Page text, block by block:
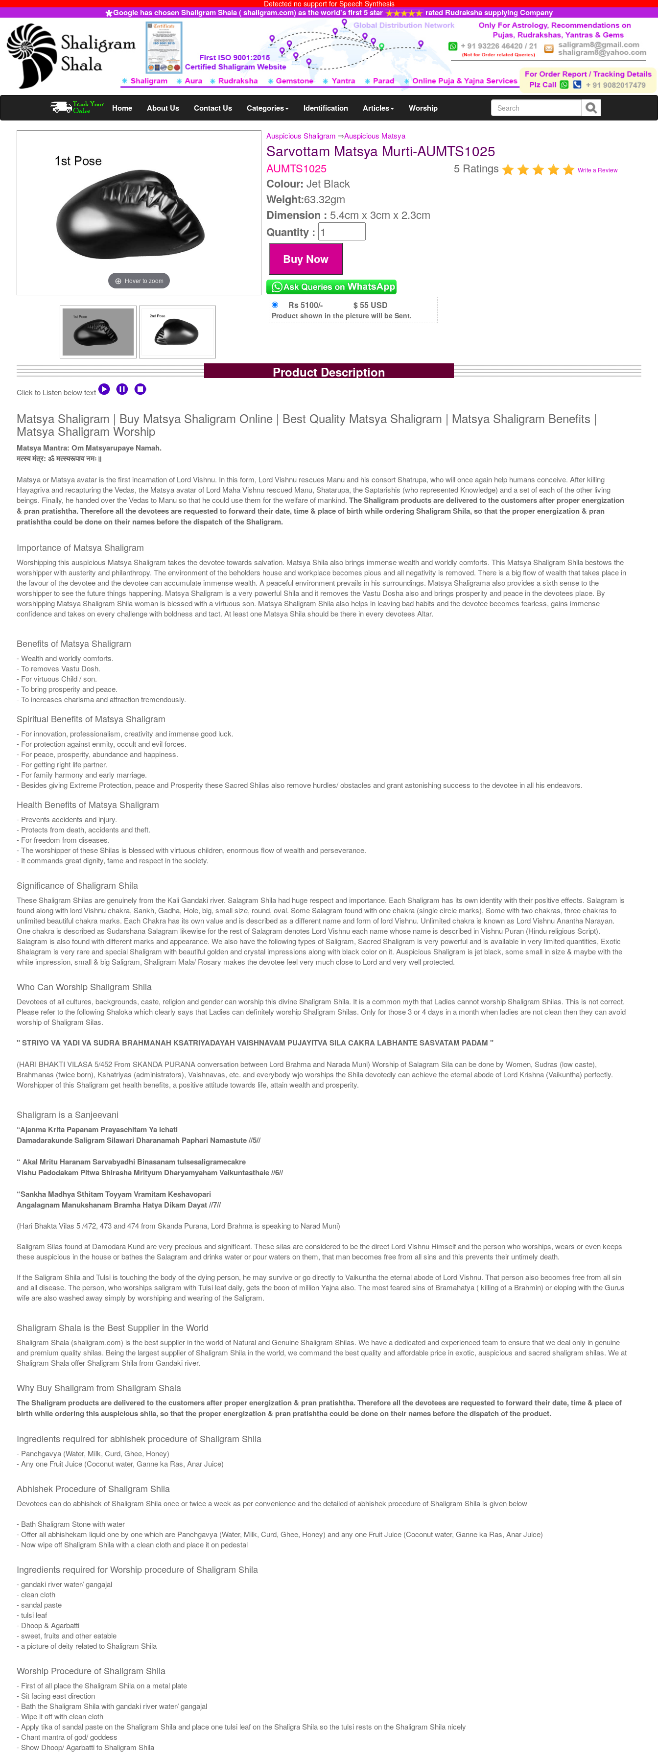
Detected no support for Speech Synthesis
Google has chosen Shaligram Shala ( shaligram.com) as the world's first 5 star rated Rudraksha supplying Company
Home About Us Contact Us Categories Identification Articles Worship
Auspicious Shaligram ⇒Auspicious Matsya
Hover to zoom
Sarvottam Matsya Murti-AUMTS1025
AUMTS1025 5 Ratings Write a Review
Colour: Jet Black
Weight:63.32gm
Dimension : 5.4cm x 3cm x 2.3cm
Quantity :
Rs 5100/- $ 55 USD
Product shown in the picture will be Sent.
Product Description
Click to Listen below text
Matsya Shaligram | Buy Matsya Shaligram Online | Best Quality Matsya Shaligram | Matsya Shaligram Benefits |
Matsya Shaligram Worship
Matsya Mantra: Om Matsyarupaye Namah.
मत्स्य मंत्र: ॐ मत्स्यरूपाय नमः॥
Matsya or Matsya avatar is the first incarnation of Lord Vishnu. In this form, Lord Vishnu rescues Manu and his consort Shatrupa, who will once again help humans conceive. After killing
Hayagriva and recapturing the Vedas, the Matsya avatar of Lord Maha Vishnu rescued Manu, Shatarupa, the Saptarishis (who represented Knowledge) and a set of each of the other living
beings. Finally, he handed over the Vedas to Manu so that he could use them for the welfare of mankind. The Shaligram products are delivered to the customers after proper energization
& pran pratishtha. Therefore all the devotees are requested to forward their date, time & place of birth while ordering Shaligram Shila, so that the proper energization & pran
pratishtha could be done on their names before the dispatch of the Shaligram.
Importance of Matsya Shaligram
Worshipping this auspicious Matsya Shaligram takes the devotee towards salvation. Matsya Shila also brings immense wealth and worldly comforts. This Matsya Shaligram Shila bestows the
worshipper with austerity and philanthropy. The environment of the beholders house and workplace becomes pious and all negativity is removed. There is a big flow of wealth that takes place in
the favour of the devotee and the devotee can accumulate immense wealth. A peaceful environment prevails in his surroundings. Matsya Shaligrama also provides a sixth sense to the
worshipper to see the future things happening. Matsya Shaligram is a very powerful Shila and it removes the Vastu Dosha also and brings prosperity and peace in the devotees place. By
worshipping Matsya Shaligram Shila woman is blessed with a virtuous son. Matsya Shaligram Shila also helps in leaving bad habits and the devotee becomes fearless, gains immense
confidence and takes on every challenge with boldness and tact. At least one Matsya Shila should be there in every devotees Altar.
Benefits of Matsya Shaligram
- Wealth and worldly comforts.
- To removes Vastu Dosh.
- For virtuous Child / son.
- To bring prosperity and peace.
- To increases charisma and attraction tremendously.
Spiritual Benefits of Matsya Shaligram
- For innovation, professionalism, creativity and immense good luck.
- For protection against enmity, occult and evil forces.
- For peace, prosperity, abundance and happiness.
- For getting right life partner.
- For family harmony and early marriage.
- Besides giving Extreme Protection, peace and Prosperity these Sacred Shilas also remove hurdles/ obstacles and grant astonishing success to the devotee in all his endeavors.
Health Benefits of Matsya Shaligram
- Prevents accidents and injury.
- Protects from death, accidents and theft.
- For freedom from diseases.
- The worshipper of these Shilas is blessed with virtuous children, enormous flow of wealth and perseverance.
- It commands great dignity, fame and respect in the society.
Significance of Shaligram Shila
These Shaligram Shilas are genuinely from the Kali Gandaki river. Salagram Shila had huge respect and importance. Each Shaligram has its own identity with their positive effects. Salagram is
found along with lord Vishnu chakra, Sankh, Gadha, Hole, big, small size, round, oval. Some Salagram found with one chakra (single circle marks), Some with two chakras, three chakras to
unlimited beautiful chakra marks. Each Chakra has its own value and is described as a different name and form of lord Vishnu. Unlimited chakra is known as Lord Vishnu Anantha Narayan.
One chakra is described as Sudarshana Salagram likewise for the rest of Salagram denotes Lord Vishnu each name whose name is described in Vishnu Puran (Hindu religious Script).
Salagram is also found with different marks and appearance. We also have the following types of Saligram, Sacred Shaligram is very powerful and is available in very limited quantities, Exotic
Shalagram is very rare and special Shaligram with beautiful golden and crystal impressions along with black color on it. Auspicious Shaligram is jet black, some small in size & maybe with the
white impression, small & big Saligram, Shaligram Mala/ Rosary makes the devotee feel very much close to Lord and very well protected.
Who Can Worship Shaligram Shila
Devotees of all cultures, backgrounds, caste, religion and gender can worship this divine Shaligram Shila. It is a common myth that Ladies cannot worship Shaligram Shilas. This is not correct.
Please refer to the following Shaloka which clearly says that Ladies can definitely worship Shaligram Shilas. Only for those 3 or 4 days in a month when ladies are not clean then they can avoid
worship of Shaligram Silas.
" STRIYO VA YADI VA SUDRA BRAHMANAH KSATRIYADAYAH VAISHNAVAM PUJAYITVA SILA CAKRA LABHANTE SASVATAM PADAM "
(HARI BHAKTI VILASA 5/452 From SKANDA PURANA conversation between Lord Brahma and Narada Muni) Worship of Salagram Sila can be done by Women, Sudras (low caste),
Brahmanas (twice born), Kshatriyas (administrators), Vaishnavas, etc. and everybody wjo worships the Shila devotedly can achieve the eternal abode of Lord Krishna (Vaikuntha) perfectly.
Worshipper of this Shaligram get health benefits, a positive attitude towards life, attain wealth and prosperity.
Shaligram is a Sanjeevani
“Ajanma Krita Papanam Prayaschitam Ya Ichati
Damadarakunde Saligram Silawari Dharanamah Paphari Namastute //5//
“ Akal Mritu Haranam Sarvabyadhi Binasanam tulsesaligramecakre
Vishu Padodakam Pitwa Shirasha Mrityum Dharyamyaham Vaikuntasthale //6//
“Sankha Madhya Sthitam Toyyam Vramitam Keshavopari
Angalagnam Manukshanam Bramha Hatya Dikam Dayat //7//
(Hari Bhakta Vilas 5 /472, 473 and 474 from Skanda Purana, Lord Brahma is speaking to Narad Muni)
Saligram Silas found at Damodara Kund are very precious and significant. These silas are considered to be the direct Lord Vishnu Himself and the person who worships, wears or even keeps
these auspicious in the house or bathes the Salagram and drinks water or pour waters on them, that man becomes free from all sins and this prevents their untimely death.
If the Saligram Shila and Tulsi is touching the body of the dying person, he may survive or go directly to Vaikuntha the eternal abode of Lord Vishnu. That person also becomes free from all sin
and all disease. The person, who worships saligram with Tulsi leaf daily, gets the boon of million Yajna also. The most feared sins of Bramahatya ( killing of a Brahmin) or eloping with the Gurus
wife are also washed away simply by worshiping and wearing of the Saligram.
Shaligram Shala is the Best Supplier in the World
Shaligram Shala (shaligram.com) is the best supplier in the world of Natural and Genuine Shaligram Shilas. We have a dedicated and experienced team to ensure that we deal only in genuine
and premium quality shilas. Being the largest supplier of Shaligram Shila in the world, we command the best quality and affordable price in exotic, auspicious and sacred shaligram shilas. We at
Shaligram Shala offer Shaligram Shila from Gandaki river.
Why Buy Shaligram from Shaligram Shala
The Shaligram products are delivered to the customers after proper energization & pran pratishtha. Therefore all the devotees are requested to forward their date, time & place of
birth while ordering this auspicious shila, so that the proper energization & pran pratishtha could be done on their names before the dispatch of the product.
Ingredients required for abhishek procedure of Shaligram Shila
- Panchgavya (Water, Milk, Curd, Ghee, Honey)
- Any one Fruit Juice (Coconut water, Ganne ka Ras, Anar Juice)
Abhishek Procedure of Shaligram Shila
Devotees can do abhishek of Shaligram Shila once or twice a week as per convenience and the detailed of abhishek procedure of Shaligram Shila is given below
- Bath Shaligram Stone with water
- Offer all abhishekam liquid one by one which are Panchgavya (Water, Milk, Curd, Ghee, Honey) and any one Fruit Juice (Coconut water, Ganne ka Ras, Anar Juice)
- Now wipe off Shaligram Shila with a clean cloth and place it on pedestal
Ingredients required for Worship procedure of Shaligram Shila
- gandaki river water/ gangajal
- clean cloth
- sandal paste
- tulsi leaf
- Dhoop & Agarbatti
- sweet, fruits and other eatable
- a picture of deity related to Shaligram Shila
Worship Procedure of Shaligram Shila
- First of all place the Shaligram Shila on a metal plate
- Sit facing east direction
- Bath the Shaligram Shila with gandaki river water/ gangajal
- Wipe it off with clean cloth
- Apply tika of sandal paste on the Shaligram Shila and place one tulsi leaf on the Shaligra Shila so the tulsi rests on the Shaligram Shila nicely
- Chant mantra of god/ goddess
- Show Dhoop/ Agarbatti to Shaligram Shila